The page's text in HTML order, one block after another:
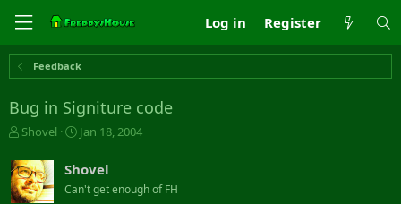
Log in Register
Feedback
Bug in Signiture code
T
h
r
e
a
Shovel
S
t
r
t
Jan 18, 2004
Shovel
Can't get enough of FH